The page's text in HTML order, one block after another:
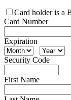
Card holder is a
Card Number
Expiration
Security Code
First Name